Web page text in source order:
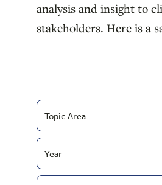
analysis and insight to
stakeholders. Here is a
Filter
by
Topic
Area
Filter
by